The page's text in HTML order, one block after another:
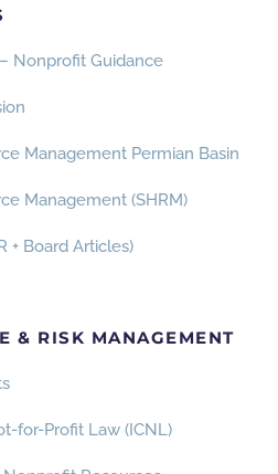
Nonprofit Guidance
Management Permian Basin
Management (SHRM)
+ Board Articles)
& RISK MANAGEMENT
for-Profit Law (ICNL)